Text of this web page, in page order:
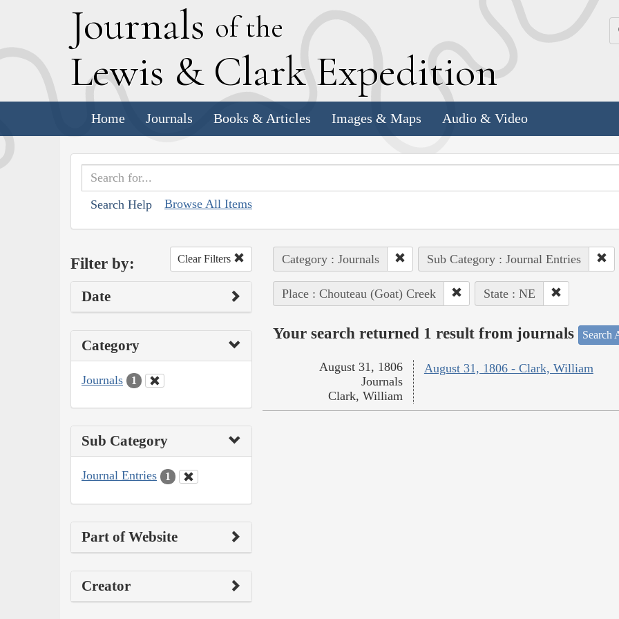
Journals of the
Lewis & Clark Expedition
Home Journals Books & Articles Images & Maps Audio & Video
Search Help Browse All Items
Filter by: Clear Filters
Date
Category
Journals 1
Sub Category
Journal Entries 1
Part of Website
Creator
Category : Journals Sub Category : Journal Entries
Place : Chouteau (Goat) Creek State : NE
Your search returned 1 result from journals Search
August 31, 1806 - Clark, William
August 31, 1806
Journals
Clark, William